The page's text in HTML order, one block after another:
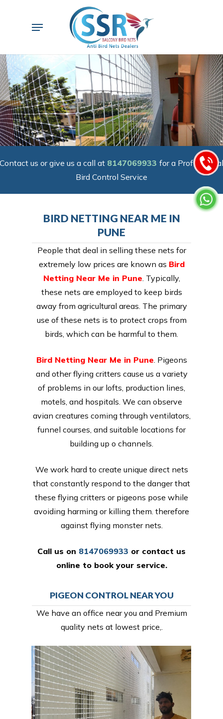
Menu
Contact us or give us a call at 8147069933 for a Professional
Bird Control Service
BIRD NETTING NEAR ME IN
PUNE
People that deal in selling these nets for
extremely low prices are known as Bird
Netting Near Me in Pune . Typically,
these nets are employed to keep birds
away from agricultural areas. The primary
use of these nets is to protect crops from
birds, which can be harmful to them.
Bird Netting Near Me in Pune . Pigeons
and other flying critters cause us a variety
of problems in our lofts, production lines,
motels, and hospitals. We can observe
avian creatures coming through ventilators,
funnel courses, and suitable locations for
building up o channels.
We work hard to create unique direct nets
that constantly respond to the danger that
these flying critters or pigeons pose while
avoiding harming or killing them. therefore
against flying monster nets.
Call us on 8147069933 or contact us
online to book your service.
PIGEON CONTROL NEAR YOU
We have an office near you and Premium
quality nets at lowest price,.